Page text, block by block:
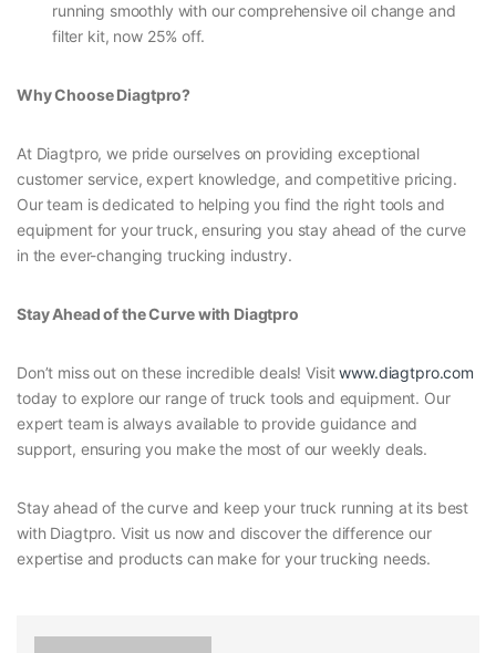
running smoothly with our comprehensive oil change and
filter kit, now 25% off.
Why Choose Diagtpro?
At Diagtpro, we pride ourselves on providing exceptional
customer service, expert knowledge, and competitive pricing.
Our team is dedicated to helping you find the right tools and
equipment for your truck, ensuring you stay ahead of the curve
in the ever-changing trucking industry.
Stay Ahead of the Curve with Diagtpro
Don’t miss out on these incredible deals! Visitwww.diagtpro.com
today to explore our range of truck tools and equipment. Our
expert team is always available to provide guidance and
support, ensuring you make the most of our weekly deals.
Stay ahead of the curve and keep your truck running at its best
with Diagtpro. Visit us now and discover the difference our
expertise and products can make for your trucking needs.